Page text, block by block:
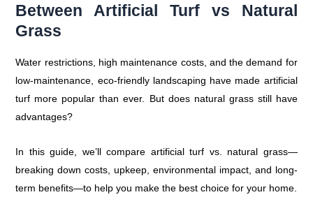
Between Artificial Turf vs Natural
Grass
Water restrictions, high maintenance costs, and the demand for
low-maintenance, eco-friendly landscaping have made artificial
turf more popular than ever. But does natural grass still have
advantages?
In this guide, we’ll compare artificial turf vs. natural grass—
breaking down costs, upkeep, environmental impact, and long-
term benefits—to help you make the best choice for your home.